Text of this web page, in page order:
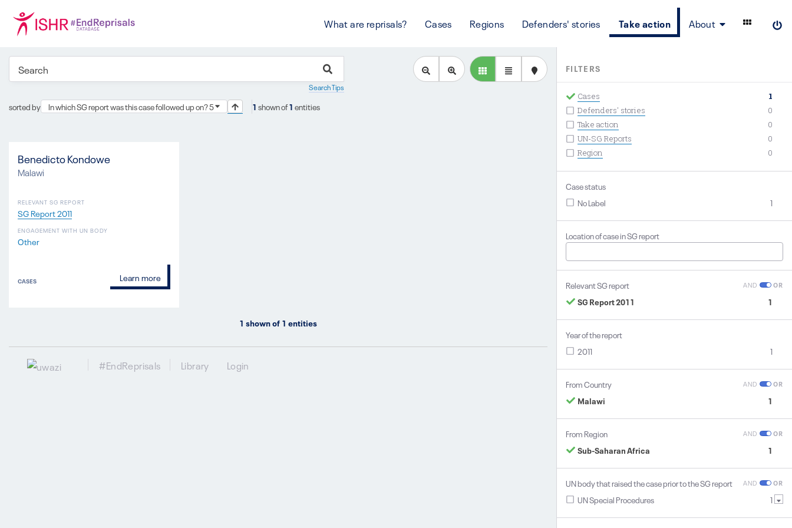
What are reprisals? Cases Regions Defenders' stories Take action About
Search Tips
sorted by In which SG report was this case followed up on? 5 1 shown of1 entities
Benedicto Kondowe
RELEVANT SG REPORT
SG Report 2011
Malawi
ENGAGEMENT WITH UN BODY
Other
CASES Learn more
1 shown of 1 entities
#EndReprisals Library Login
FILTERS
Cases
1
Defenders' stories
0
Take action
0
UN-SG Reports
0
Region
0
Case status
No Label
1
Location of case in SG report
Relevant SG report AND OR
SG Report 2011 1
Year of the report
2011
1
From Country AND OR
Malawi 1
From Region AND OR
Sub-Saharan Africa 1
UN body that raised the case prior to the SG report AND OR
UN Special Procedures 1